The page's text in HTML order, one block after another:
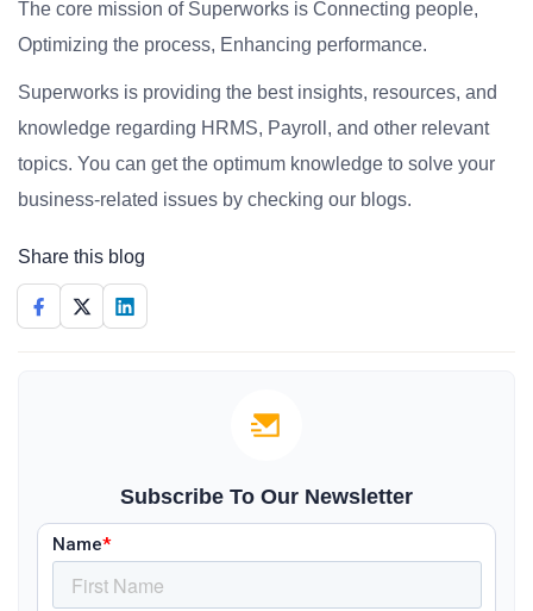
The core mission of Superworks is Connecting people,
Optimizing the process, Enhancing performance.
Superworks is providing the best insights, resources, and
knowledge regarding HRMS, Payroll, and other relevant
topics. You can get the optimum knowledge to solve your
business-related issues by checking our blogs.
Share this blog
Subscribe To Our Newsletter